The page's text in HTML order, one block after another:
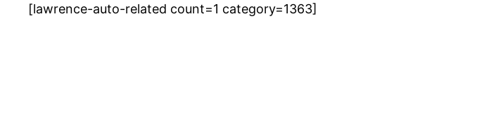
[lawrence-auto-related count=1 category=1363]